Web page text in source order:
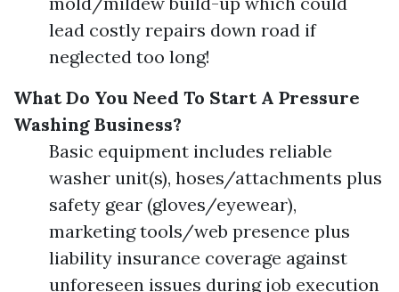
lead costly repairs down road if
neglected too long!
What Do You Need To Start A Pressure
Washing Business?
Basic equipment includes reliable
washer unit(s), hoses/attachments plus
safety gear (gloves/eyewear),
marketing tools/web presence plus
liability insurance coverage against
unforeseen issues during job execution